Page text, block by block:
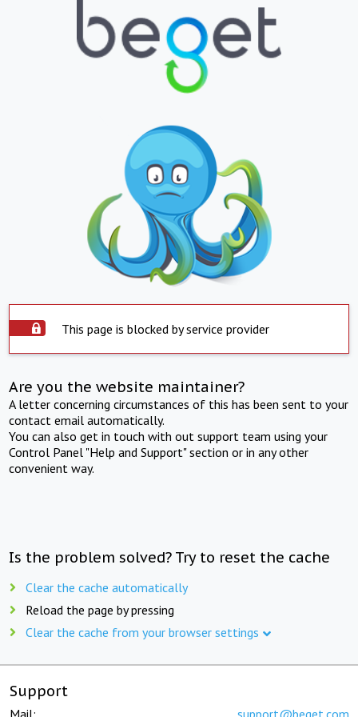
This page is blocked by service provider
Are you the website maintainer?
A letter concerning circumstances of this has been sent to your
contact email automatically.
You can also get in touch with out support team using your
Control Panel "Help and Support" section or in any other
convenient way.
Is the problem solved? Try to reset the cache
Clear the cache automatically
Reload the page by pressing
Clear the cache from your browser settings
Support
Mail: support@beget.com